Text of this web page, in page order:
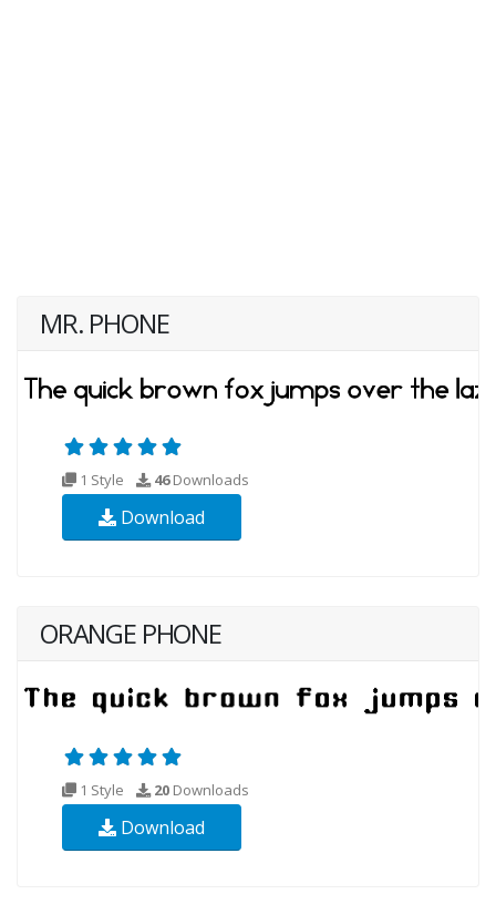
MR. PHONE
1 Style 46Downloads
Download
ORANGE PHONE
1 Style 20 Downloads
Download